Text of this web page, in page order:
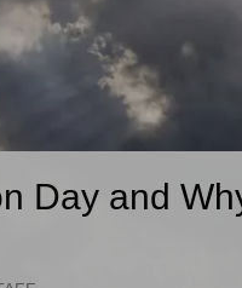
Day and